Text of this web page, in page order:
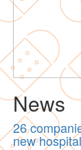
News
26
new